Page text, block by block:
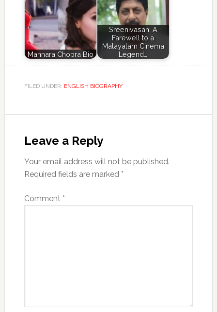
Mannara Chopra Bio
Sreenivasan: A
Farewell to a
Malayalam Cinema
Legend…
FILED UNDER: ENGLISH BIOGRAPHY
Interactions
Leave a Reply
Your email address will not be published.
Required fields are marked *
Comment *